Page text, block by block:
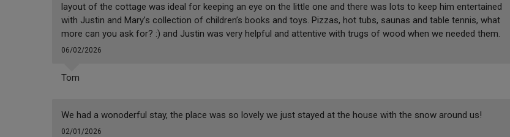
layout of the cottage was ideal for keeping an eye on the little one and there was lots to keep him entertained
with Justin and Mary’s collection of children’s books and toys. Pizzas, hot tubs, saunas and table tennis, what
more can you ask for? :) and Justin was very helpful and attentive with trugs of wood when we needed them.
06/02/2026
Tom
We had a wonoderful stay, the place was so lovely we just stayed at the house with the snow around us!
02/01/2026